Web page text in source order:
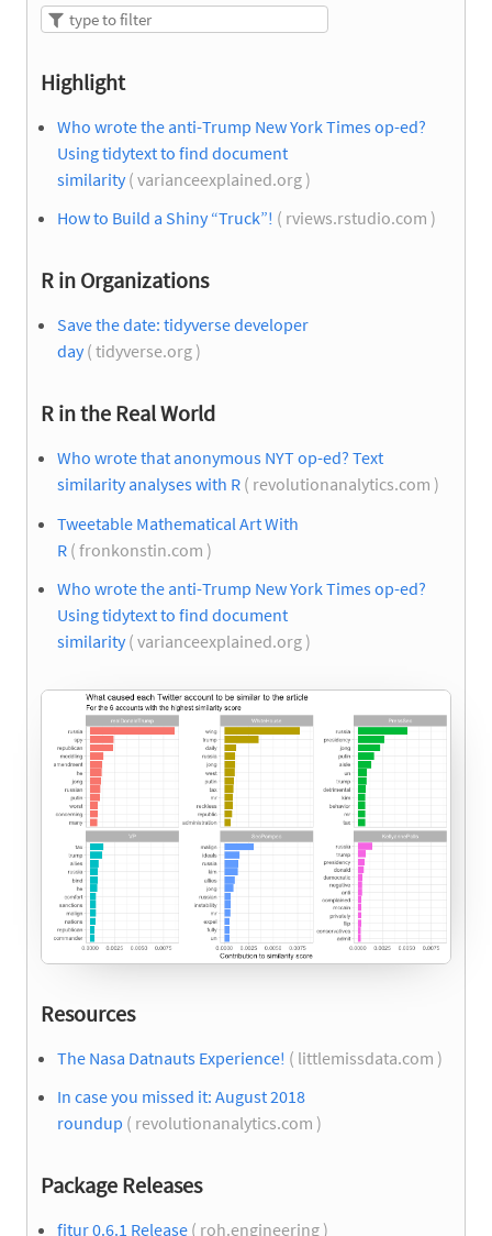
Highlight
Who wrote the anti-Trump New York Times op-ed?
Using tidytext to find document
similarity( varianceexplained.org )
How to Build a Shiny “Truck”! ( rviews.rstudio.com )
R in Organizations
Save the date: tidyverse developer
day( tidyverse.org )
R in the Real World
Who wrote that anonymous NYT op-ed? Text
similarity analyses with R ( revolutionanalytics.com )
Tweetable Mathematical Art With
R ( fronkonstin.com )
Who wrote the anti-Trump New York Times op-ed?
Using tidytext to find document
similarity( varianceexplained.org )
Resources
The Nasa Datnauts Experience! ( littlemissdata.com )
In case you missed it: August 2018
roundup ( revolutionanalytics.com )
Package Releases
fitur 0.6.1 Release ( roh.engineering )